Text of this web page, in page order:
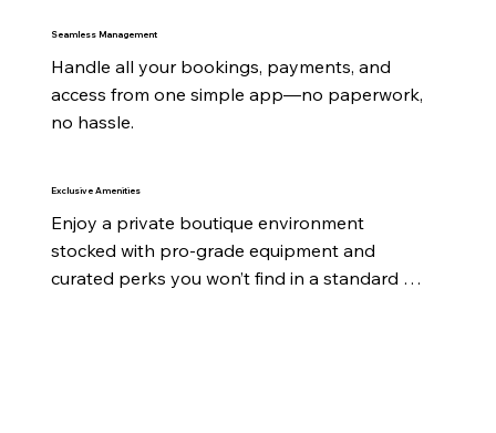
Seamless Management
Handle all your bookings, payments, and
access from one simple app—no paperwork,
no hassle.
Exclusive Amenities
Enjoy a private boutique environment
stocked with pro-grade equipment and
curated perks you won’t find in a standard